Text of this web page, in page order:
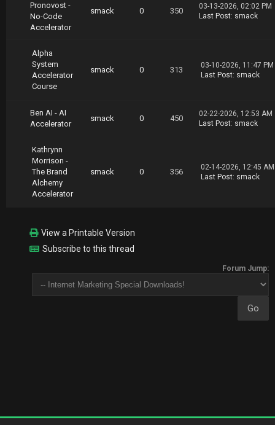
Pronovost -
No-Code
Accelerator
smack 0 350
03-13-2026, 02:02 PM
Last Post: smack
Alpha
System
Accelerator
Course
smack 0 313
03-10-2026, 11:47 PM
Last Post: smack
Ben AI - AI
Accelerator
smack 0 450
02-22-2026, 12:53 AM
Last Post: smack
Kathrynn
Morrison -
The Brand
Alchemy
Accelerator
smack 0 356
02-14-2026, 12:45 AM
Last Post: smack
View a Printable Version
Subscribe to this thread
Forum Jump: